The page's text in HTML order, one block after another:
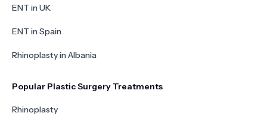
ENT in UK
ENT in Spain
Rhinoplasty in Albania
Popular Plastic Surgery Treatments
Rhinoplasty